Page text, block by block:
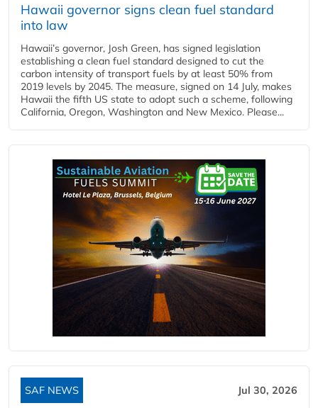
Hawaii governor signs clean fuel standard
into law
Hawaii’s governor, Josh Green, has signed legislation
establishing a clean fuel standard designed to cut the
carbon intensity of transport fuels by at least 50% from
2019 levels by 2045. The measure, signed on 14 July, makes
Hawaii the fifth US state to adopt such a scheme, following
California, Oregon, Washington and New Mexico. Please...
SAF NEWS Jul 30, 2026